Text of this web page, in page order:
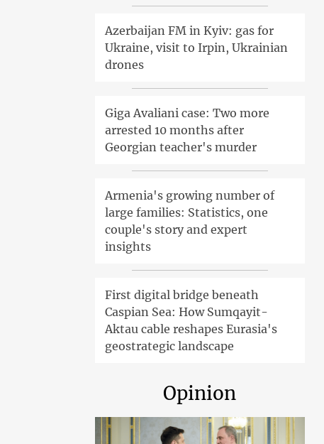
Azerbaijan FM in Kyiv: gas for
Ukraine, visit to Irpin, Ukrainian
drones
Giga Avaliani case: Two more
arrested 10 months after
Georgian teacher's murder
Armenia's growing number of
large families: Statistics, one
couple's story and expert
insights
First digital bridge beneath
Caspian Sea: How Sumqayit-
Aktau cable reshapes Eurasia's
geostrategic landscape
Opinion